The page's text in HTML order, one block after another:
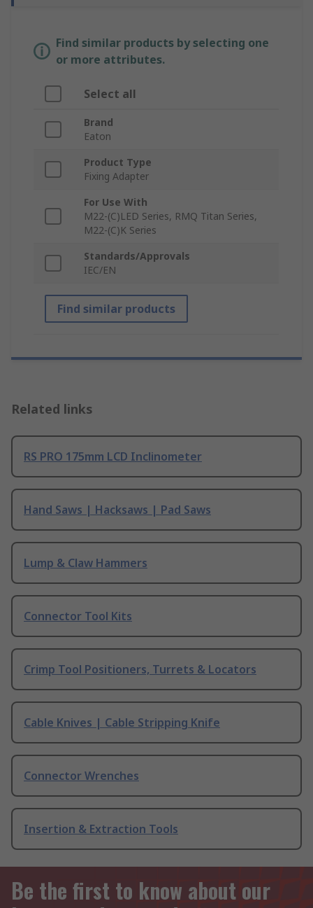
Find similar products by selecting one
or more attributes.
Select all
Brand
Eaton
Product Type
Fixing Adapter
For Use With
M22-(C)LED Series, RMQ Titan Series,
M22-(C)K Series
Standards/Approvals
IEC/EN
Find similar products
Related links
RS PRO 175mm LCD Inclinometer
Hand Saws | Hacksaws | Pad Saws
Lump & Claw Hammers
Connector Tool Kits
Crimp Tool Positioners, Turrets & Locators
Cable Knives | Cable Stripping Knife
Connector Wrenches
Insertion & Extraction Tools
Be the first to know about our